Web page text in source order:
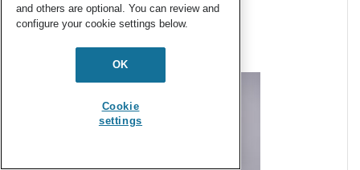
and others are optional. You can review and
configure your cookie settings below.
OK
Cookie
settings